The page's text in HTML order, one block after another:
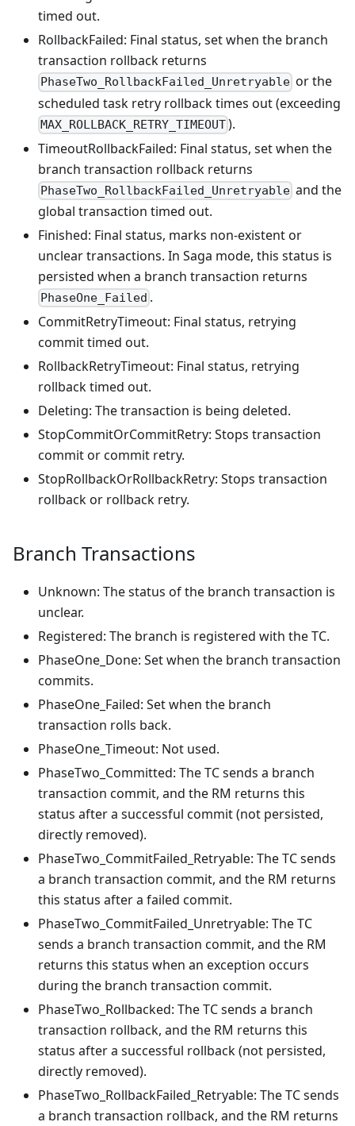
timed out.
RollbackFailed: Final status, set when the branch
transaction rollback returns
PhaseTwo_RollbackFailed_Unretryable or the
scheduled task retry rollback times out (exceeding
MAX_ROLLBACK_RETRY_TIMEOUT).
TimeoutRollbackFailed: Final status, set when the
branch transaction rollback returns
PhaseTwo_RollbackFailed_Unretryable and the
global transaction timed out.
Finished: Final status, marks non-existent or
unclear transactions. In Saga mode, this status is
persisted when a branch transaction returns
PhaseOne_Failed .
CommitRetryTimeout: Final status, retrying
commit timed out.
RollbackRetryTimeout: Final status, retrying
rollback timed out.
Deleting: The transaction is being deleted.
StopCommitOrCommitRetry: Stops transaction
commit or commit retry.
StopRollbackOrRollbackRetry: Stops transaction
rollback or rollback retry.
Branch Transactions
Unknown: The status of the branch transaction is
unclear.
Registered: The branch is registered with the TC.
PhaseOne_Done: Set when the branch transaction
commits.
PhaseOne_Failed: Set when the branch
transaction rolls back.
PhaseOne_Timeout: Not used.
PhaseTwo_Committed: The TC sends a branch
transaction commit, and the RM returns this
status after a successful commit (not persisted,
directly removed).
PhaseTwo_CommitFailed_Retryable: The TC sends
a branch transaction commit, and the RM returns
this status after a failed commit.
PhaseTwo_CommitFailed_Unretryable: The TC
sends a branch transaction commit, and the RM
returns this status when an exception occurs
during the branch transaction commit.
PhaseTwo_Rollbacked: The TC sends a branch
transaction rollback, and the RM returns this
status after a successful rollback (not persisted,
directly removed).
PhaseTwo_RollbackFailed_Retryable: The TC sends
a branch transaction rollback, and the RM returns